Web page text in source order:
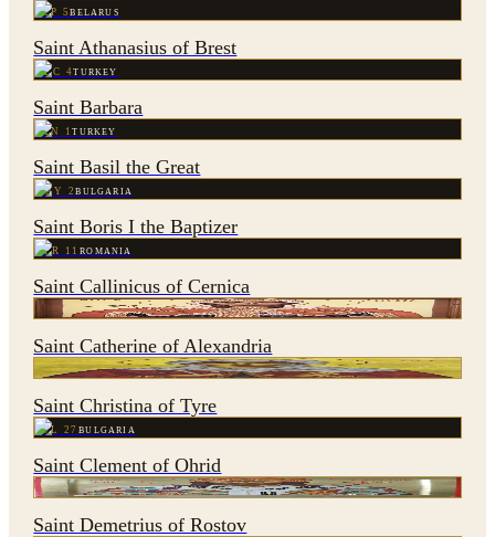
SEP 5BELARUS
Saint Athanasius of Brest
DEC 4TURKEY
Saint Barbara
JAN 1TURKEY
Saint Basil the Great
MAY 2BULGARIA
Saint Boris I the Baptizer
APR 11ROMANIA
Saint Callinicus of Cernica
NOV 25EGYPT
Saint Catherine of Alexandria
JUL 24LEBANON
Saint Christina of Tyre
JUL 27BULGARIA
Saint Clement of Ohrid
OCT 28 UKRAINE
Saint Demetrius of Rostov